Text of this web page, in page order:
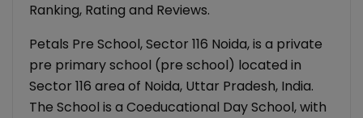
Ranking, Rating and Reviews.
Petals Pre School, Sector 116 Noida, is a private
pre primary school (pre school) located in
Sector 116 area of Noida, Uttar Pradesh, India.
The School is a Coeducational Day School, with